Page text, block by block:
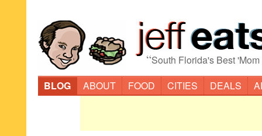
“South Florida's Best
BLOG
ABOUT FOOD CITIES DEALS